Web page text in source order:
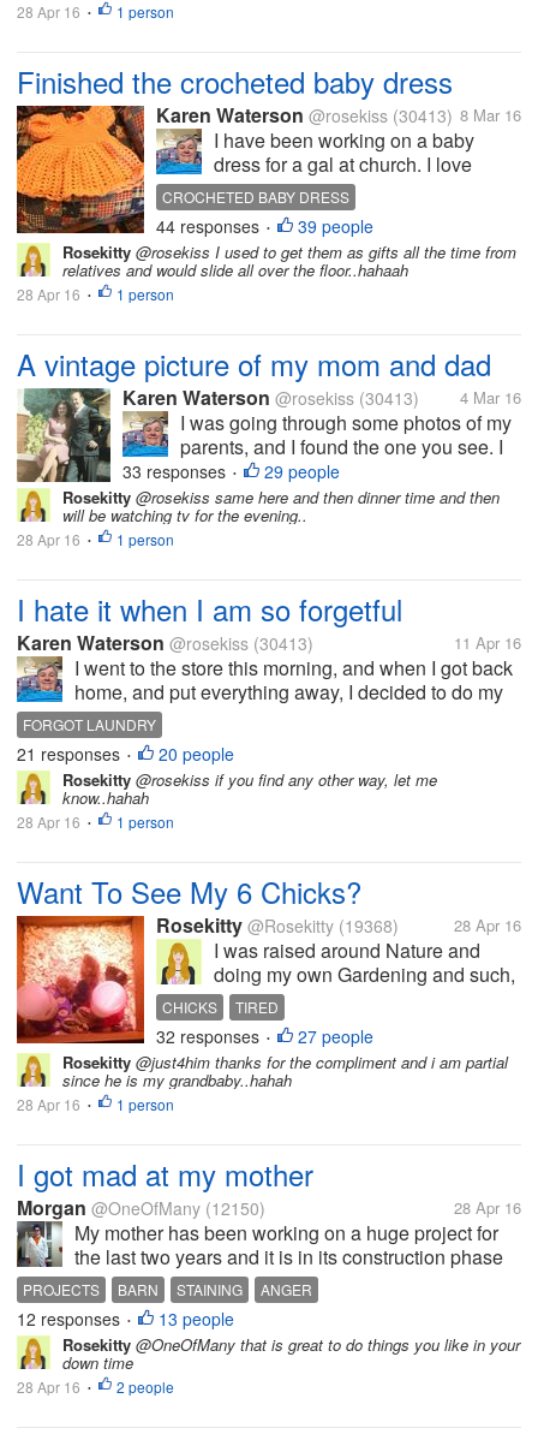
28 Apr 16 • 1 person
Finished the crocheted baby dress
Karen Waterson @rosekiss (30413) 8 Mar 16
I have been working on a baby
dress for a gal at church. I love
doing it as it brings me lots of
pleasure. It took me a lot longer than
normal, as I didn't work on it only in
the morning and at night, when I am
watching...
CROCHETED BABY DRESS
44 responses • 39 people
Rosekitty @rosekiss I used to get them as gifts all the time from
relatives and would slide all over the floor..hahaah
28 Apr 16 • 1 person
A vintage picture of my mom and dad
Karen Waterson @rosekiss (30413) 4 Mar 16
I was going through some photos of my
parents, and I found the one you see. I
believe this picture was taken when
they were dating. I don't know how long
the dated before they got married My
33 responses • 29 people
Rosekitty @rosekiss same here and then dinner time and then
will be watching tv for the evening..
28 Apr 16 • 1 person
I hate it when I am so forgetful
Karen Waterson @rosekiss (30413) 11 Apr 16
I went to the store this morning, and when I got back
home, and put everything away, I decided to do my
laundry. I have left the clothes in the washer and
forgot to put the clothes in the dryer.ni can't believe I
did that, and it...
FORGOT LAUNDRY
21 responses • 20 people
Rosekitty @rosekiss if you find any other way, let me
know..hahah
28 Apr 16 • 1 person
Want To See My 6 Chicks?
Rosekitty @Rosekitty (19368) 28 Apr 16
I was raised around Nature and
doing my own Gardening and such,
so i thought..Why not get me some
chicks and get fresh eggs? They are
pictured here at 1 week old but are
now 5 weeks. I haven't been here
much in myLot because...
CHICKS TIRED
32 responses • 27 people
Rosekitty @just4him thanks for the compliment and i am partial
since he is my grandbaby..hahah
28 Apr 16 • 1 person
I got mad at my mother
Morgan @OneOfMany (12150) 28 Apr 16
My mother has been working on a huge project for
the last two years and it is in its construction phase
right now. She is getting a little nervous because if it
isn't built soon it might not get there, because the
glass plant...
PROJECTS BARN STAINING ANGER
12 responses • 13 people
Rosekitty @OneOfMany that is great to do things you like in your
down time
28 Apr 16 • 2 people